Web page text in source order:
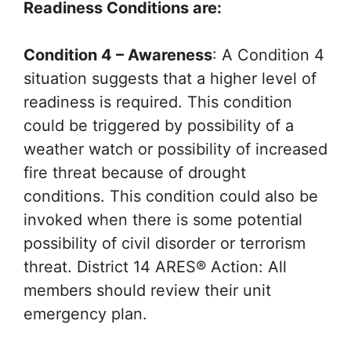
Readiness Conditions are:
Condition 4 – Awareness: A Condition 4
situation suggests that a higher level of
readiness is required. This condition
could be triggered by possibility of a
weather watch or possibility of increased
fire threat because of drought
conditions. This condition could also be
invoked when there is some potential
possibility of civil disorder or terrorism
threat. District 14 ARES® Action: All
members should review their unit
emergency plan.